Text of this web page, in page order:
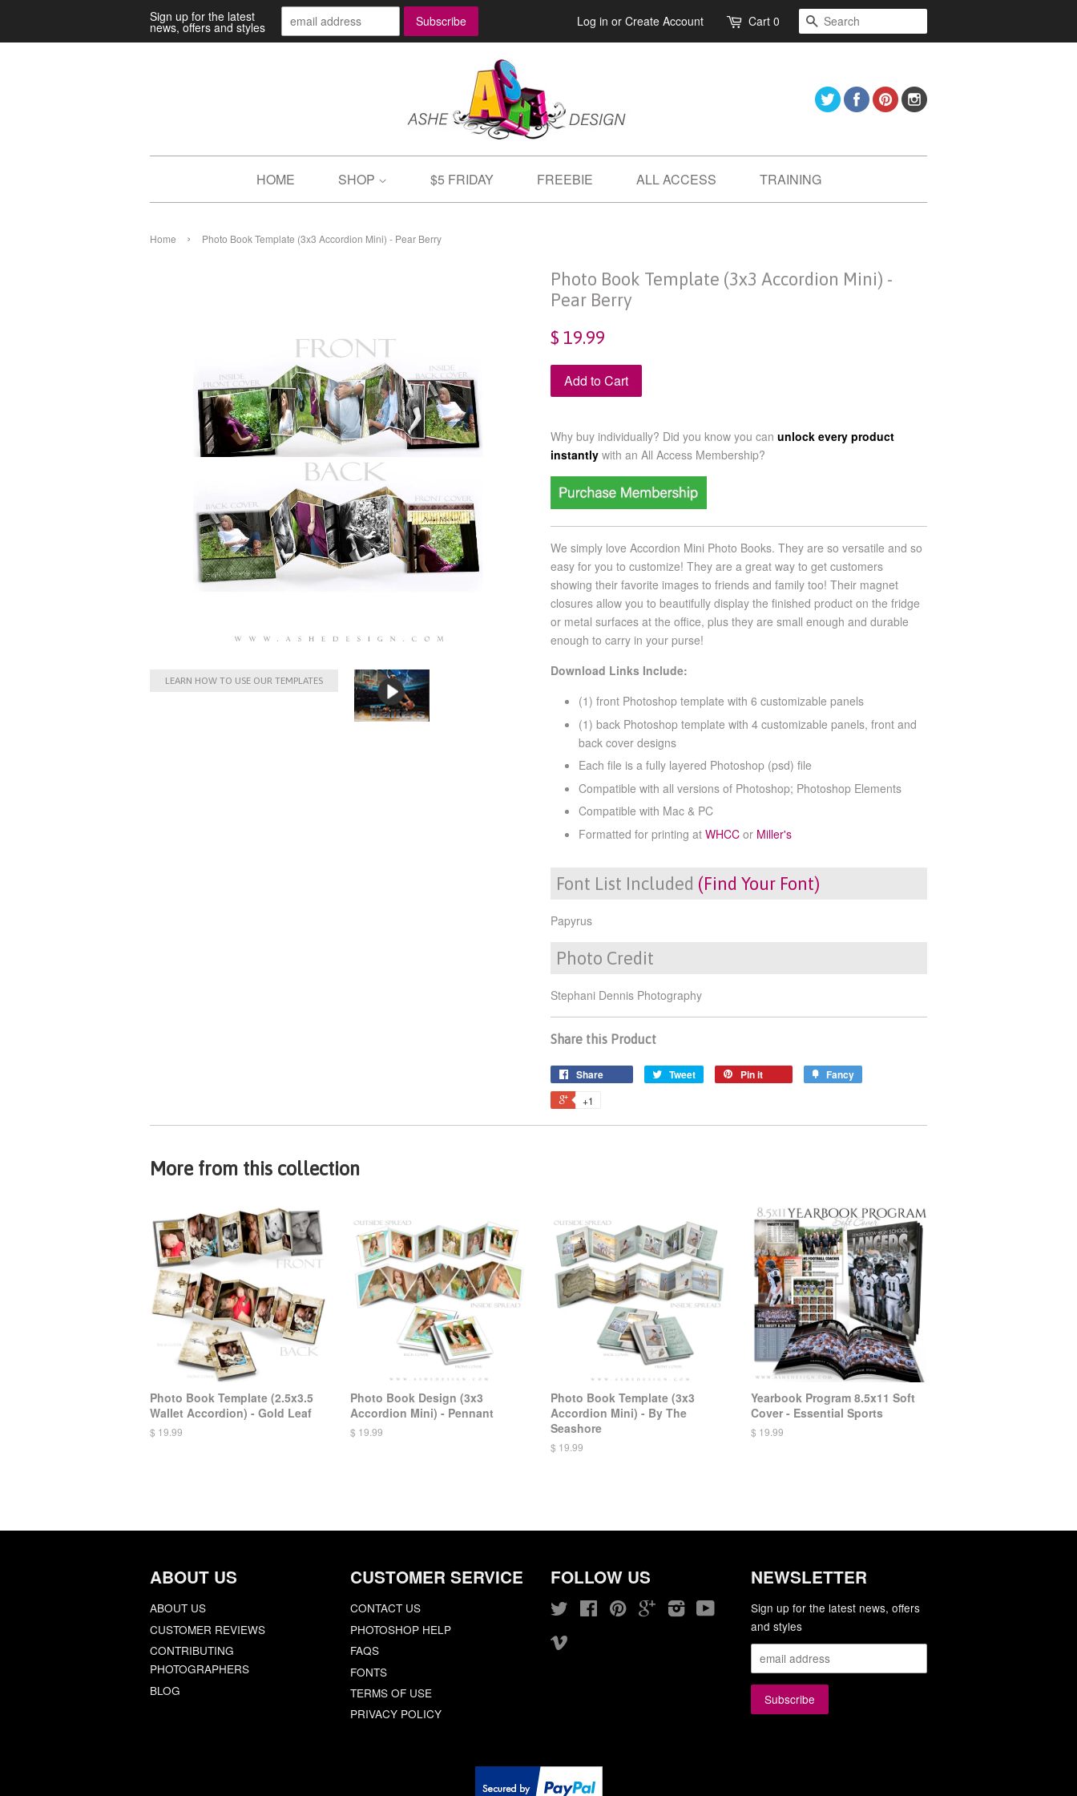
Sign up for the latest
news, offers and styles Log in or Create Account Cart 0 Search
TwitterFacebook
Pinterest
HOME SHOP $5 FRIDAY FREEBIE ALL ACCESS TRAINING
Home › Photo Book Template (3x3 Accordion Mini) - Pear Berry
LEARN HOW TO USE OUR TEMPLATES
Photo Book Template (3x3 Accordion Mini) -
Pear Berry
$ 19.99
Add to Cart
Why buy individually? Did you know you can unlock every product
instantly with an All Access Membership?
We simply love Accordion Mini Photo Books. They are so versatile and so
easy for you to customize! They are a great way to get customers
showing their favorite images to friends and family too! Their magnet
closures allow you to beautifully display the finished product on the fridge
or metal surfaces at the office, plus they are small enough and durable
enough to carry in your purse!
Download Links Include:
(1) front Photoshop template with 6 customizable panels
(1) back Photoshop template with 4 customizable panels, front and
back cover designs
Each file is a fully layered Photoshop (psd) file
Compatible with all versions of Photoshop; Photoshop Elements
Compatible with Mac & PC
Formatted for printing at WHCC or Miller's
Font List Included (Find Your Font)
Papyrus
Photo Credit
Stephani Dennis Photography
Share this Product
Share Tweet Pin it Fancy
+1
More from this collection
Photo Book Template (2.5x3.5
Wallet Accordion) - Gold Leaf
$ 19.99
Photo Book Design (3x3
Accordion Mini) - Pennant
$ 19.99
Photo Book Template (3x3
Accordion Mini) - By The
Seashore
$ 19.99
Yearbook Program 8.5x11 Soft
Cover - Essential Sports
$ 19.99
ABOUT US
ABOUT US
CUSTOMER REVIEWS
CONTRIBUTING
PHOTOGRAPHERS
BLOG
CUSTOMER SERVICE
CONTACT US
PHOTOSHOP HELP
FAQS
FONTS
TERMS OF USE
PRIVACY POLICY
FOLLOW US
Twitter FacebookPinterestGoogle InstagramYouTube
NEWSLETTER
Sign up for the latest news, offers
and styles